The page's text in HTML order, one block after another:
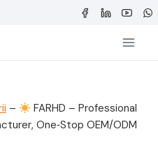
–
FARHD – Professional
One‑Stop OEM/ODM